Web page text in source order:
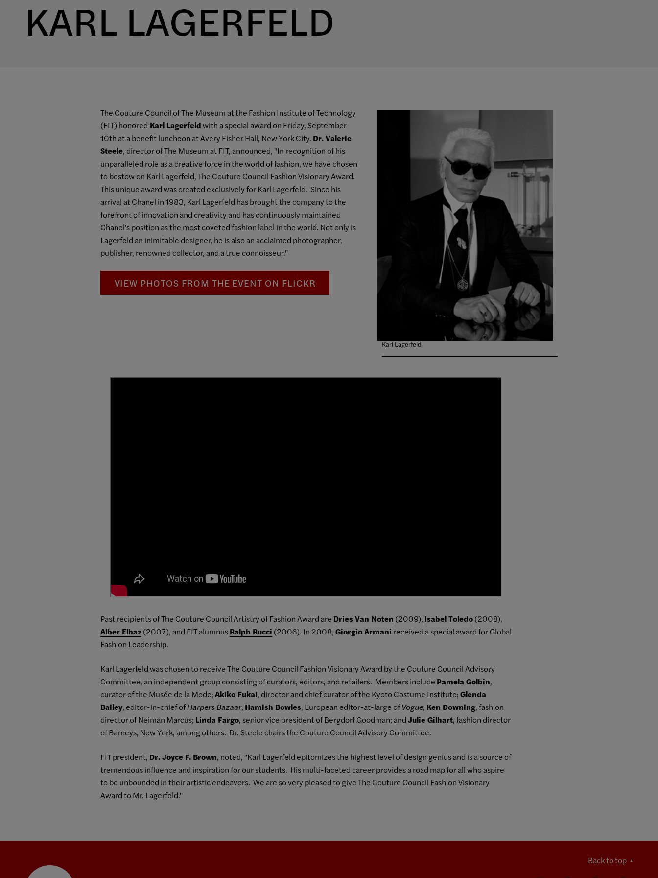
KARL LAGERFELD
Karl Lagerfeld
The Couture Council of The Museum at the Fashion Institute of Technology
(FIT) honored Karl Lagerfeldwith a special award on Friday, September
10th at a benefit luncheon at Avery Fisher Hall, New York City. Dr. Valerie
Steele, director of The Museum at FIT, announced, "In recognition of his
unparalleled role as a creative force in the world of fashion, we have chosen
to bestow on Karl Lagerfeld, The Couture Council Fashion Visionary Award.
This unique award was created exclusively for Karl Lagerfeld. Since his
arrival at Chanel in 1983, Karl Lagerfeld has brought the company to the
forefront of innovation and creativity and has continuously maintained
Chanel's position as the most coveted fashion label in the world. Not only is
Lagerfeld an inimitable designer, he is also an acclaimed photographer,
publisher, renowned collector, and a true connoisseur."
VIEW PHOTOS FROM THE EVENT ON FLICKR
Past recipients of The Couture Council Artistry of Fashion Award are Dries Van Noten (2009), Isabel Toledo(2008),
Alber Elbaz(2007), and FIT alumnusRalph Rucci (2006). In 2008,Giorgio Armani received a special award for Global
Fashion Leadership.
Karl Lagerfeld was chosen to receive The Couture Council Fashion Visionary Award by the Couture Council Advisory
Committee, an independent group consisting of curators, editors, and retailers. Members include Pamela Golbin,
curator of the Musée de la Mode;Akiko Fukai, director and chief curator of the Kyoto Costume Institute;Glenda
Bailey, editor-in-chief ofHarpers Bazaar; Hamish Bowles, European editor-at-large ofVogue; Ken Downing, fashion
director of Neiman Marcus; Linda Fargo, senior vice president of Bergdorf Goodman; andJulie Gilhart, fashion director
of Barneys, New York, among others. Dr. Steele chairs the Couture Council Advisory Committee.
FIT president, Dr. Joyce F. Brown, noted, "Karl Lagerfeld epitomizes the highest level of design genius and is a source of
tremendous influence and inspiration for our students. His multi-faceted career provides a road map for all who aspire
to be unbounded in their artistic endeavors. We are so very pleased to give The Couture Council Fashion Visionary
Award to Mr. Lagerfeld."
Back to top